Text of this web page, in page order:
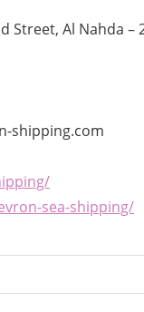
Al Nahda –
shipping.com
sea-shipping/